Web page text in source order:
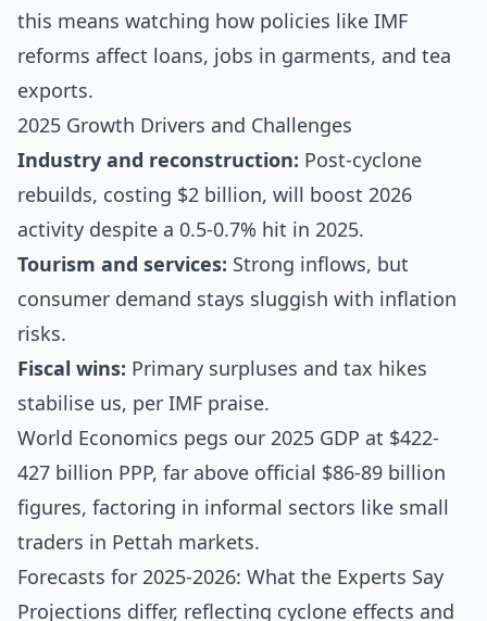
this means watching how policies like IMF
reforms affect loans, jobs in garments, and tea
exports.
2025 Growth Drivers and Challenges
Industry and reconstruction: Post-cyclone
rebuilds, costing $2 billion, will boost 2026
activity despite a 0.5-0.7% hit in 2025.
Tourism and services: Strong inflows, but
consumer demand stays sluggish with inflation
risks.
Fiscal wins: Primary surpluses and tax hikes
stabilise us, per IMF praise.
World Economics pegs our 2025 GDP at $422-
427 billion PPP, far above official $86-89 billion
figures, factoring in informal sectors like small
traders in Pettah markets.
Forecasts for 2025-2026: What the Experts Say
Projections differ, reflecting cyclone effects and